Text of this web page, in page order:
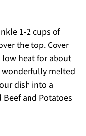
1-2 cups of
the top. Cover
heat for about
wonderfully melted
dish into a
Beef and Potatoes